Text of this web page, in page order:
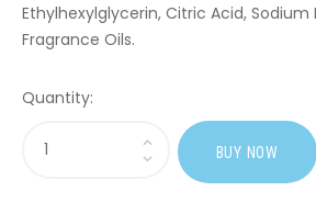
Ethylhexylglycerin, Citric Acid, Sodium
Fragrance Oils.
Quantity:
Nourishing
BUY NOW